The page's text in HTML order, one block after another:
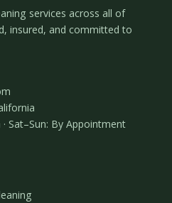
services across all of
insured, and committed to
Sat–Sun: By Appointment